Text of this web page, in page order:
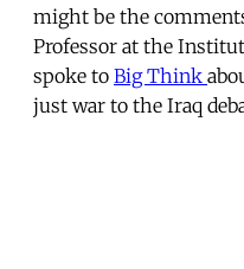
might be the
Professor at the
spoke to Big Think
just war to the Iraq